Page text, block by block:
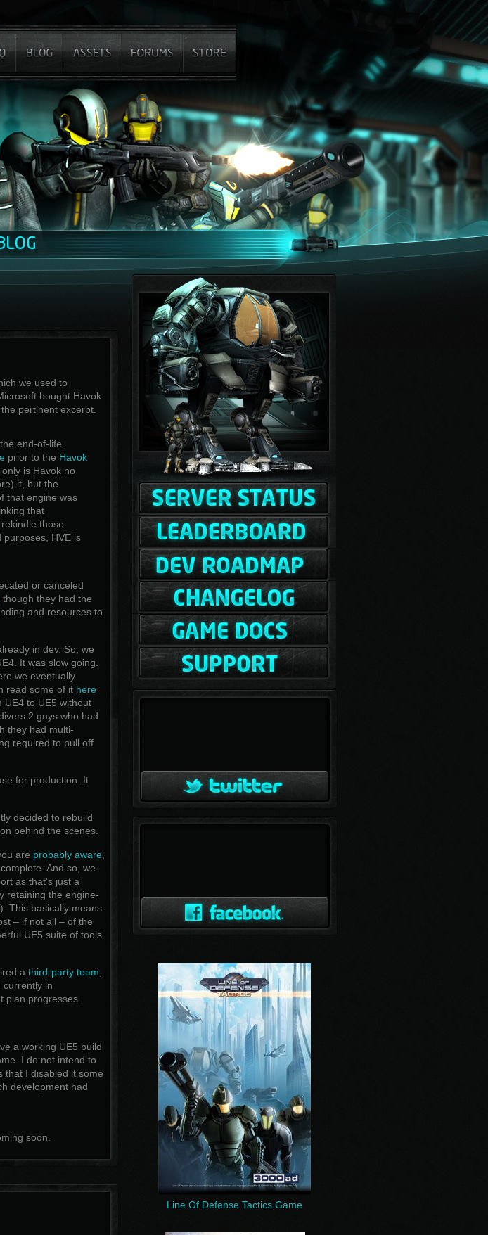
we used to
bought Havok
pertinent excerpt.
end-of-life
prior to the Havok
is Havok no
it, but the
that engine was
that
those
purposes, HVE is
or canceled
though they had the
and resources to
in dev. So, we
It was slow going.
we eventually
read some of it here
UE4 to UE5 without
2 guys who had
they had multi-
required to pull off
for production. It
decided to rebuild
behind the scenes.
are probably aware
And so, we
as that’s just a
retaining the engine-
This basically means
– if not all – of the
UE5 suite of tools
a third-party team
currently in
plan progresses.
a working UE5 build
I do not intend to
that I disabled it some
development had
soon.
Line Of Defense Tactics Game